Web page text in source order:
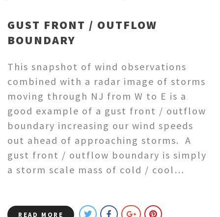
GUST FRONT / OUTFLOW
BOUNDARY
This snapshot of wind observations
combined with a radar image of storms
moving through NJ from W to E is a
good example of a gust front / outflow
boundary increasing our wind speeds
out ahead of approaching storms. A
gust front / outflow boundary is simply
a storm scale mass of cold / cool…
READ MORE